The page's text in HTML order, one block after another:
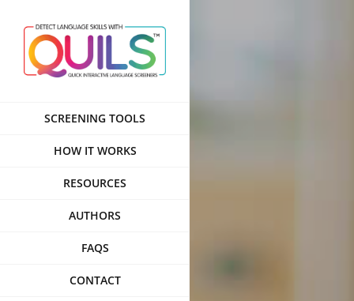
content
SCREENING TOOLS
HOW IT WORKS
RESOURCES
AUTHORS
FAQS
CONTACT